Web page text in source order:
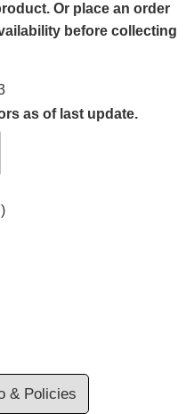
Or place an order
before collecting
as of last update.
& Policies